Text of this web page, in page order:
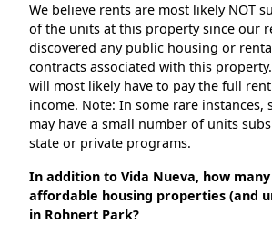
We believe rents are most likely NOT
of the units at this property since our
discovered any public housing or
contracts associated with this
will most likely have to pay the full
income. Note: In some rare instances,
may have a small number of units
state or private programs.
In addition to Vida Nueva, how
affordable housing properties (and
in Rohnert Park?